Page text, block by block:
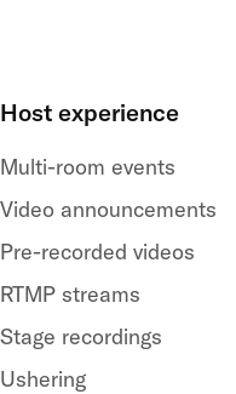
Host experience
Multi-room events
Video announcements
Pre-recorded videos
RTMP streams
Stage recordings
Ushering